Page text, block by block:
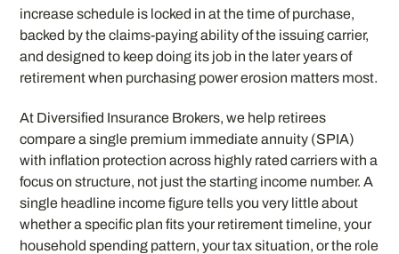
increase schedule is locked in at the time of purchase,
backed by the claims-paying ability of the issuing carrier,
and designed to keep doing its job in the later years of
retirement when purchasing power erosion matters most.
At Diversified Insurance Brokers, we help retirees
compare a single premium immediate annuity (SPIA)
with inflation protection across highly rated carriers with a
focus on structure, not just the starting income number. A
single headline income figure tells you very little about
whether a specific plan fits your retirement timeline, your
household spending pattern, your tax situation, or the role